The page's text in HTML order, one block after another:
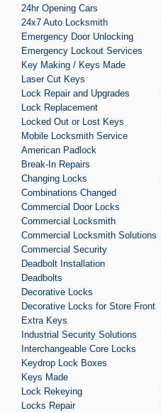
24hr Opening Cars
24x7 Auto Locksmith
Emergency Door Unlocking
Emergency Lockout Services
Key Making / Keys Made
Laser Cut Keys
Lock Repair and Upgrades
Lock Replacement
Locked Out or Lost Keys
Mobile Locksmith Service
American Padlock
Break-In Repairs
Changing Locks
Combinations Changed
Commercial Door Locks
Commercial Locksmith
Commercial Locksmith Solutions
Commercial Security
Deadbolt Installation
Deadbolts
Decorative Locks
Decorative Locks for Store Front
Extra Keys
Industrial Security Solutions
Interchangeable Core Locks
Keydrop Lock Boxes
Keys Made
Lock Rekeying
Locks Repair